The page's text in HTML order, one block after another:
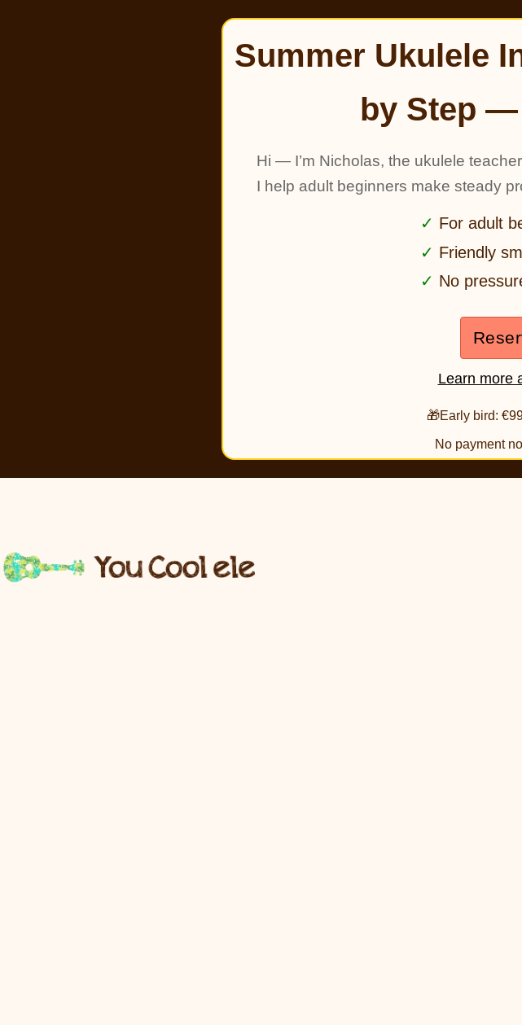
Summer Ukulele
by Step —
Hi — I’m Nicholas, the ukulele teacher
I help adult beginners make steady
For adult
Friendly
No
Learn more
🎁Early bird:
No payment